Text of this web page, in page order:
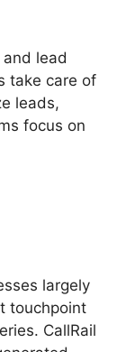
and lead
take care of
leads,
focus on
largely
touchpoint
CallRail